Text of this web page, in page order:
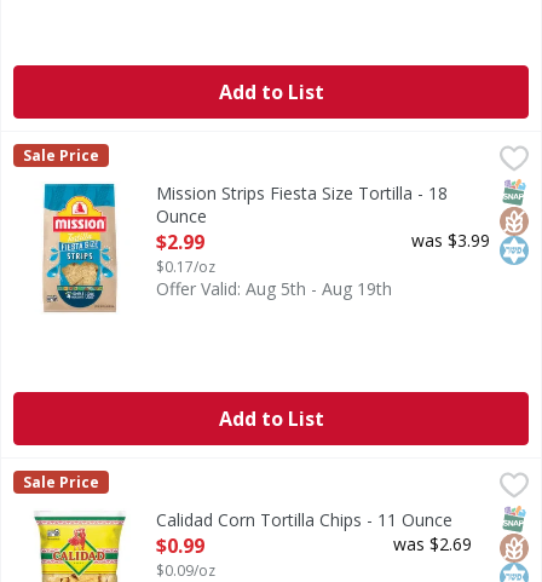
Add to List
Mission Strips Fiesta Size Tortilla - 18 Ounce
Strips Fiesta Size Tortilla
Mission
Sale Price
Mission Strips Fiesta Size Tortilla - 18
Ounce
Open Product Description
$2.99
$0.17/oz
was $3.99
Offer Valid: Aug 5th - Aug 19th
Add to List
Calidad Corn Tortilla Chips - 11 Ounce
Corn Tortilla Chips
Calidad
Sale Price
Calidad Corn Tortilla Chips - 11 Ounce
Open Product Description
$0.99
$0.09/oz
was $2.69